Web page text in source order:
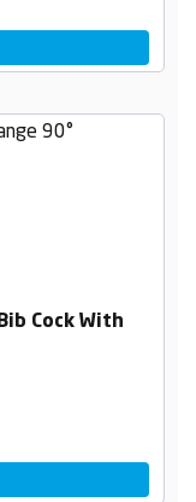
Cock With